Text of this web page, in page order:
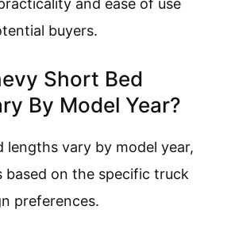
and ease of use
buyers.
Short Bed
By Model Year?
lengths vary by model year,
on the specific truck
preferences.